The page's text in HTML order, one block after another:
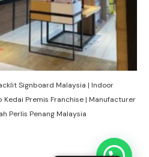
Signboard Malaysia | Indoor
Premis Franchise | Manufacturer
Perlis Penang Malaysia